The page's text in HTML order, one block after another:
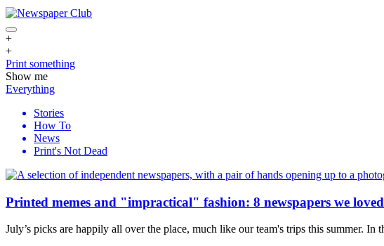
+
+
Print something
Show me
Everything
Stories
How To
News
Print's Not Dead
Printed memes and "impractical" fashion: 8 newspapers we
July’s picks are happily all over the place, much like our team's trips this summer. In